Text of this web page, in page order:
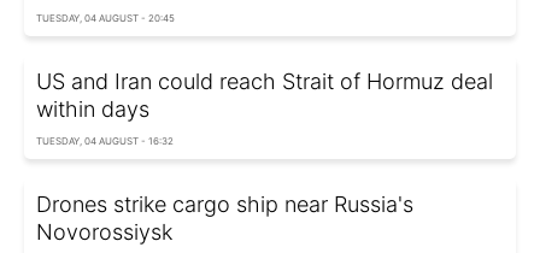
TUESDAY, 04 AUGUST - 20:45
US and Iran could reach Strait of Hormuz deal
within days
TUESDAY, 04 AUGUST - 16:32
Drones strike cargo ship near Russia's
Novorossiysk